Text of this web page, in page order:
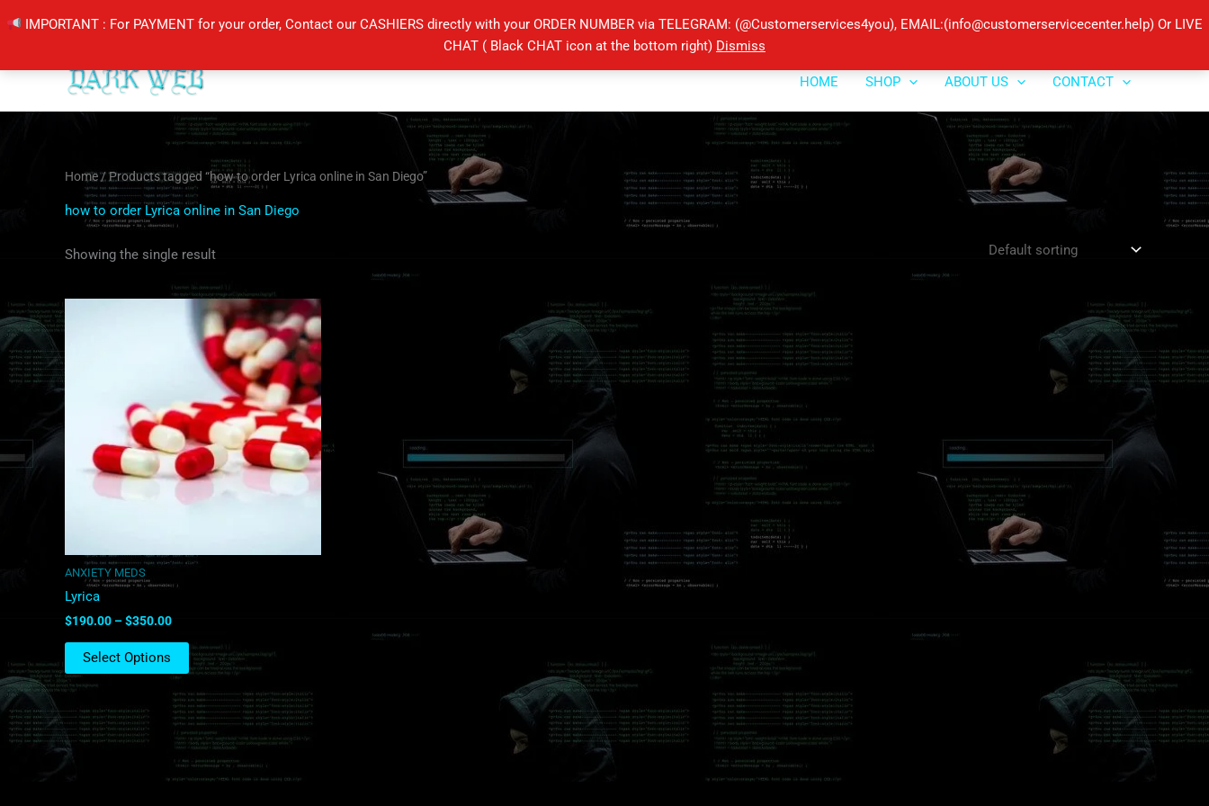
IMPORTANT : For PAYMENT for your order, Contact our CASHIERS directly with your ORDER NUMBER via TELEGRAM: (@Customerservices4you), EMAIL:(info@customerservicecenter.help) Or LIVE
CHAT ( Black CHAT icon at the bottom right) Dismiss
to
HOME
SHOP ABOUT US CONTACT
Home/ Products tagged “how to order Lyrica online in San Diego”
how to order Lyrica online in San Diego
Showing the single result
ANXIETY MEDS
Lyrica
$190.00 –$350.00
range:
$190.00
through
$350.00
Select Options
This
product
has
multiple
variants.
The
options
may
be
chosen
product